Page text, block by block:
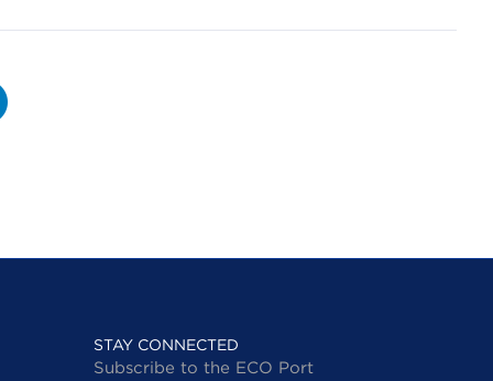
STAY CONNECTED
Subscribe to the ECO Port